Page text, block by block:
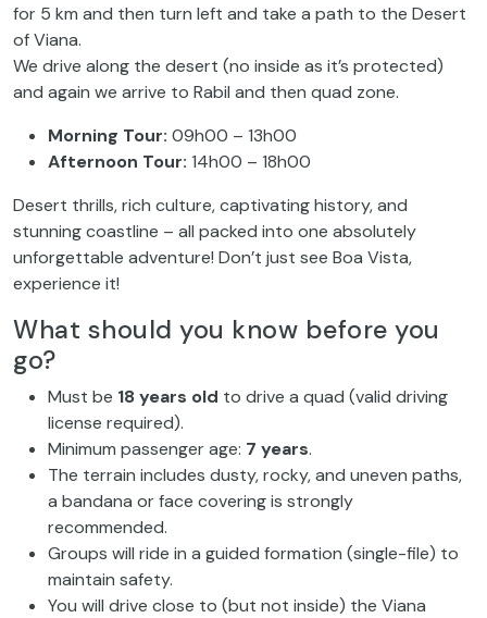
for 5 km and then turn left and take a path to the Desert
of Viana.
We drive along the desert (no inside as it’s protected)
and again we arrive to Rabil and then quad zone.
Morning Tour: 09h00 – 13h00
Afternoon Tour: 14h00 – 18h00
Desert thrills, rich culture, captivating history, and
stunning coastline – all packed into one absolutely
unforgettable adventure! Don’t just see Boa Vista,
experience it!
What should you know before you
go?
Must be 18 years old to drive a quad (valid driving
license required).
Minimum passenger age: 7 years.
The terrain includes dusty, rocky, and uneven paths,
a bandana or face covering is strongly
recommended.
Groups will ride in a guided formation (single-file) to
maintain safety.
You will drive close to (but not inside) the Viana